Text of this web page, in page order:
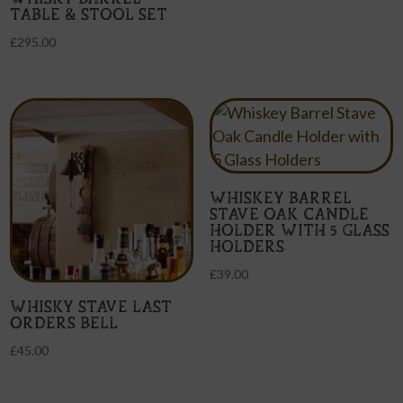
TABLE & STOOL SET
£295.00
WHISKY STAVE LAST
ORDERS BELL
£45.00
WHISKEY BARREL
STAVE OAK CANDLE
HOLDER WITH 5 GLASS
HOLDERS
£39.00